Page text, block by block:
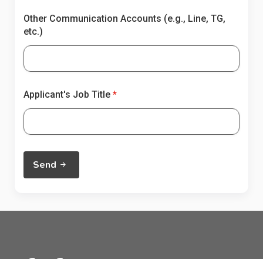
Other Communication Accounts (e.g., Line, TG,
etc.)
Applicant's Job Title
Send